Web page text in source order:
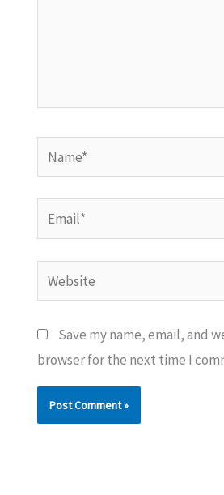
Name*
Email*
Website
Save my name, email, and
browser for the next time I